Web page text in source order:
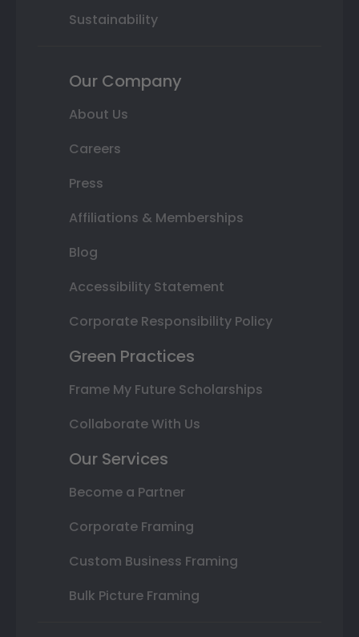
Sustainability
Our Company
About Us
Careers
Press
Affiliations & Memberships
Blog
Accessibility Statement
Corporate Responsibility Policy
Green Practices
Frame My Future Scholarships
Collaborate With Us
Our Services
Become a Partner
Corporate Framing
Custom Business Framing
Bulk Picture Framing